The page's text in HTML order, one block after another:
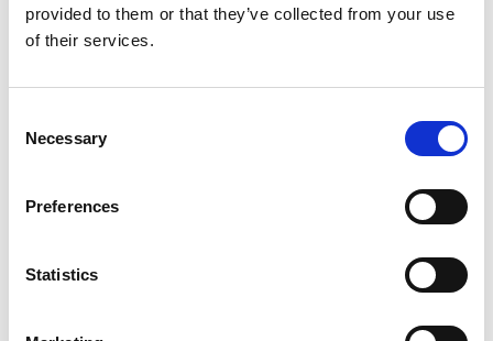
provided to them or that they’ve collected from your use
of their services.
Selection
Necessary
Preferences
Statistics
The Grand Hotel Brioni Pula, a Radisson Collection
on the Punta Verudela peninsula, a short drive from
Mediterranean landscape and framed by the
indented Istrian coastline, it offers picturesque sea
views and superb Adriatic sunsets from its rooms and
infinity pool. Guests enjoy top-tier service, a
Restaurant, relaxation at the Gemma Di Brioni Spa &
Wellness Centre, and two swimming pools - an indoor
freshwater pool and an outdoor infinity pool with a